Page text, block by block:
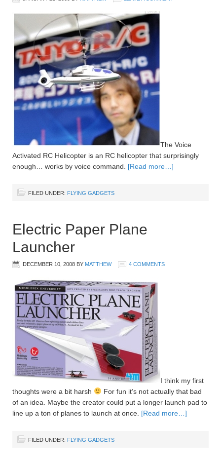
The Voice
Activated RC Helicopter is an RC helicopter that surprisingly
enough… works by voice command. [Read more…]
FILED UNDER: FLYING GADGETS
Electric Paper Plane
Launcher
DECEMBER 10, 2008 BY MATTHEW 4 COMMENTS
I think my first
thoughts were a bit harsh
For fun it’s not actually that bad
of an idea. Maybe the creator could put a longer launch pad to
line up a ton of planes to launch at once. [Read more…]
FILED UNDER: FLYING GADGETS